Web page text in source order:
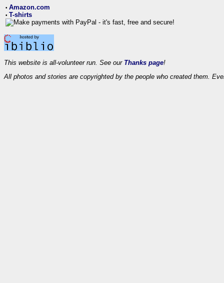
• Amazon.com
• T-shirts
This website is all-volunteer run. See our Thanks page!
All photos and stories are copyrighted by the people who created them.